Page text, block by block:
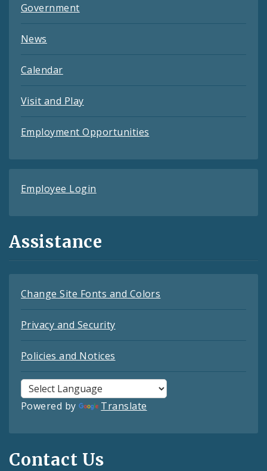
Government
News
Calendar
Visit and Play
Employment Opportunities
Employee Login
Assistance
Change Site Fonts and Colors
Privacy and Security
Policies and Notices
Powered by Translate
Contact Us